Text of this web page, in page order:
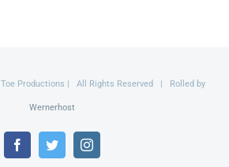
Toe Productions | All Rights Reserved | Rolled by
Wernerhost
FacebookTwitterInstagram